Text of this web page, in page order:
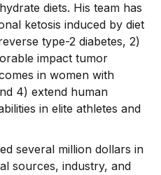
diets. His team has
ketosis induced by diet
type-2 diabetes, 2)
impact tumor
in women with
4) extend human
in elite athletes and
several million dollars in
sources, industry, and